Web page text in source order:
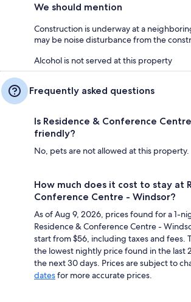
We should mention
Construction is underway at a
may be noise disturbance from the
Alcohol is not served at this property
Frequently asked questions
Is Residence & Conference
friendly?
No, pets are not allowed at this property.
How much does it cost to stay at
Conference Centre - Windsor?
As of Aug 9, 2026, prices found for a 1-
Residence & Conference Centre -
start from $56, including taxes and fees.
the lowest nightly price found in the last
the next 30 days. Prices are subject to
datesfor more accurate prices.